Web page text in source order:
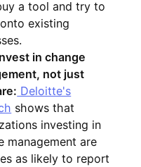
a tool and try to
existing
in change
not just
Deloitte's
shows that
investing in
management are
as likely to report